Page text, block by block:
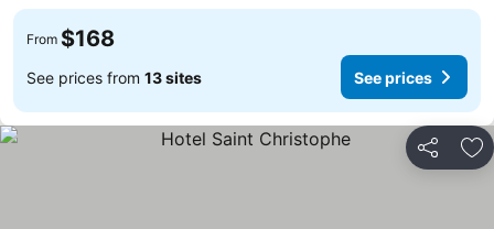
From $168
See prices from 13 sites See prices
Share